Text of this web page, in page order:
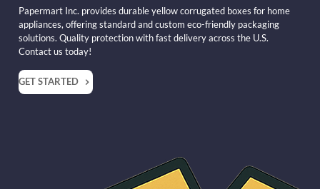
Papermart Inc. provides durable yellow corrugated boxes for home
appliances, offering standard and custom eco-friendly packaging
solutions. Quality protection with fast delivery across the U.S.
Contact us today!
GET STARTED